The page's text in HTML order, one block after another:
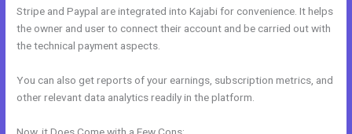
Stripe and Paypal are integrated into Kajabi for convenience. It helps
the owner and user to connect their account and be carried out with
the technical payment aspects.
You can also get reports of your earnings, subscription metrics, and
other relevant data analytics readily in the platform.